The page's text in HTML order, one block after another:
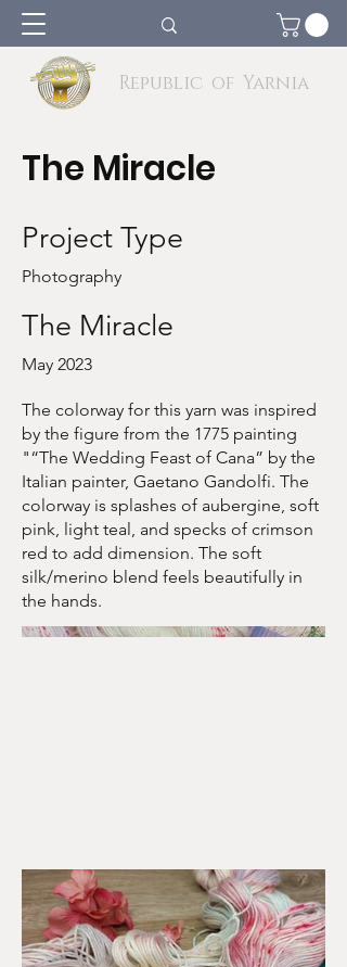
Republic of Yarnia
The Miracle
Project Type
Photography
The Miracle
May 2023
The colorway for this yarn was inspired
by the figure from the 1775 painting
"“The Wedding Feast of Cana” by the
Italian painter, Gaetano Gandolfi. The
colorway is splashes of aubergine, soft
pink, light teal, and specks of crimson
red to add dimension. The soft
silk/merino blend feels beautifully in
the hands.